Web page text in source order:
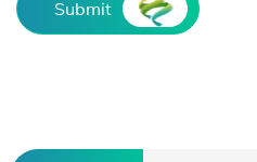
Submit